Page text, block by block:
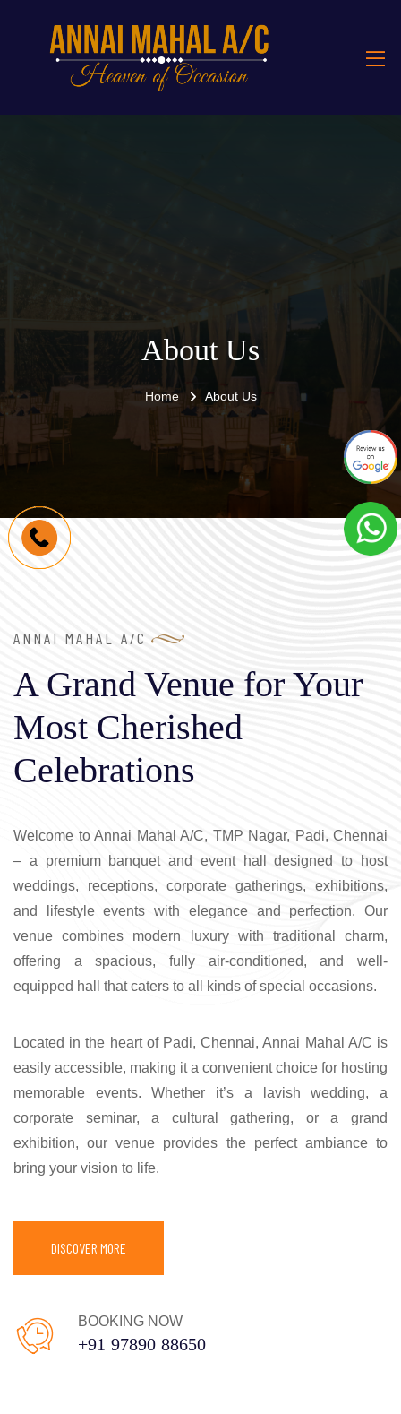
About Us
Home About Us
ANNAI MAHAL A/C
A Grand Venue for Your
Most Cherished
Celebrations
Welcome to Annai Mahal A/C, TMP Nagar, Padi, Chennai
– a premium banquet and event hall designed to host
weddings, receptions, corporate gatherings, exhibitions,
and lifestyle events with elegance and perfection. Our
venue combines modern luxury with traditional charm,
offering a spacious, fully air-conditioned, and well-
equipped hall that caters to all kinds of special occasions.
Located in the heart of Padi, Chennai, Annai Mahal A/C is
easily accessible, making it a convenient choice for hosting
memorable events. Whether it’s a lavish wedding, a
corporate seminar, a cultural gathering, or a grand
exhibition, our venue provides the perfect ambiance to
bring your vision to life.
DISCOVER MORE
BOOKING NOW
+91 97890 88650